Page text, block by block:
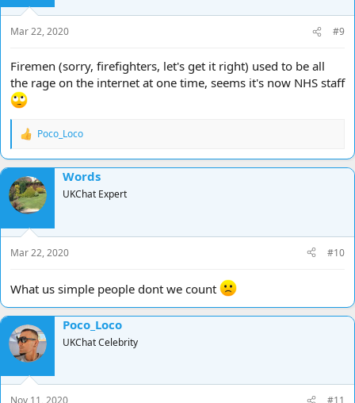
Mar 22, 2020 #9
Firemen (sorry, firefighters, let's get it right) used to be all
the rage on the internet at one time, seems it's now NHS staff
R
a
c
t
i
o
n
s
:
Poco_Loco
Words
UKChat Expert
Mar 22, 2020 #10
What us simple people dont we count
Poco_Loco
UKChat Celebrity
Nov 11, 2020 #11